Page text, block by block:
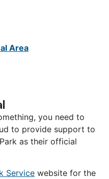
Area
you need to
to provide support to
as their official
Service website for the